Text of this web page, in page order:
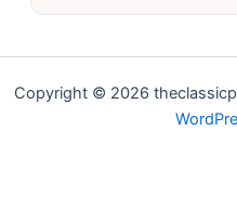
Copyright © 2026